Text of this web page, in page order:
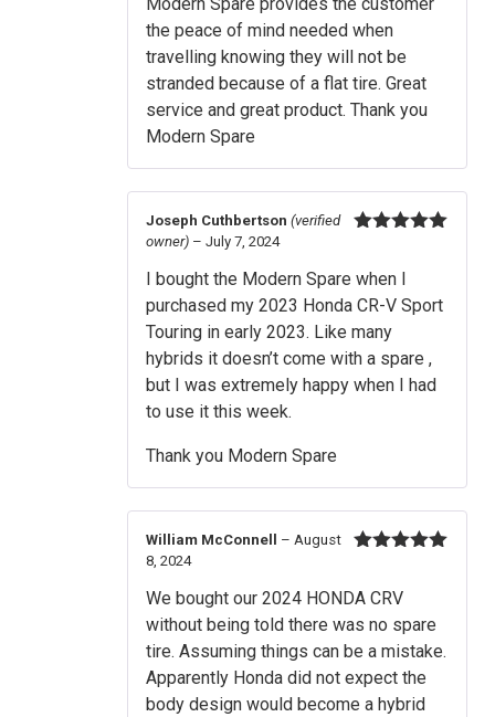
the peace of mind needed when
travelling knowing they will not be
stranded because of a flat tire. Great
service and great product. Thank you
Modern Spare
Joseph Cuthbertson (verified
owner) – July 7, 2024
I bought the Modern Spare when I
purchased my 2023 Honda CR-V Sport
Touring in early 2023. Like many
hybrids it doesn’t come with a spare ,
but I was extremely happy when I had
to use it this week.
Thank you Modern Spare
William McConnell – August
8, 2024
We bought our 2024 HONDA CRV
without being told there was no spare
tire. Assuming things can be a mistake.
Apparently Honda did not expect the
body design would become a hybrid